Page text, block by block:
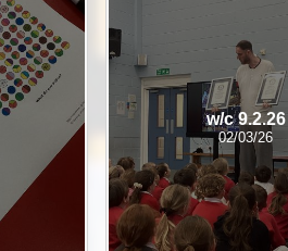
w/c 9.2.26
02/03/26